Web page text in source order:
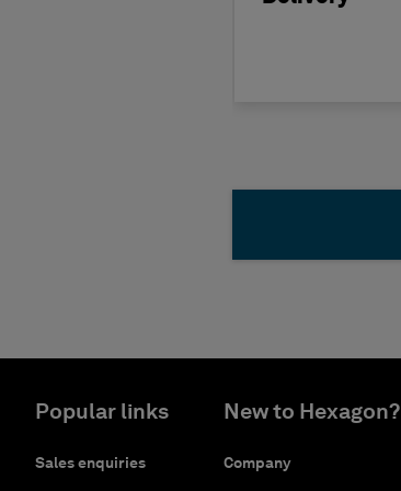
Popular links
Sales enquiries
New to Hexagon?
Company